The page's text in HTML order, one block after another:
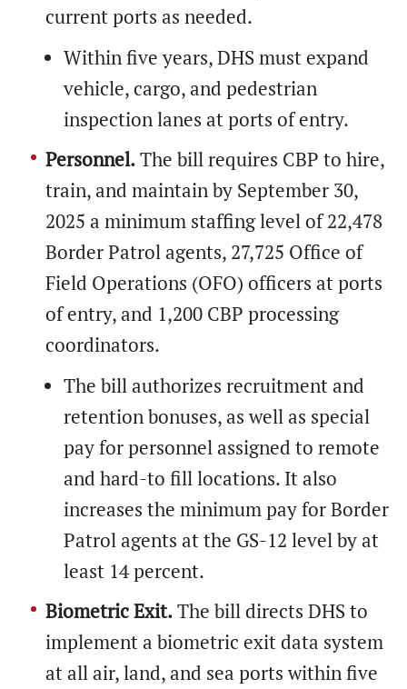
current ports as needed.
Within five years, DHS must expand
vehicle, cargo, and pedestrian
inspection lanes at ports of entry.
Personnel.The bill requires CBP to hire,
train, and maintain by September 30,
2025 a minimum staffing level of 22,478
Border Patrol agents, 27,725 Office of
Field Operations (OFO) officers at ports
of entry, and 1,200 CBP processing
coordinators.
The bill authorizes recruitment and
retention bonuses, as well as special
pay for personnel assigned to remote
and hard-to fill locations. It also
increases the minimum pay for Border
Patrol agents at the GS-12 level by at
least 14 percent.
Biometric Exit.The bill directs DHS to
implement a biometric exit data system
at all air, land, and sea ports within five